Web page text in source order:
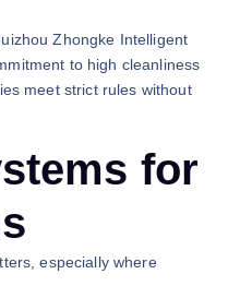
Zhongke Intelligent
to high cleanliness
meet strict rules without
for
especially where